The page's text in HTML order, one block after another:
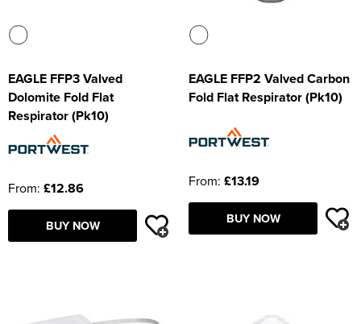
EAGLE FFP3 Valved
Dolomite Fold Flat
Respirator (Pk10)
From: £12.86
BUY NOW
EAGLE FFP2 Valved Carbon
Fold Flat Respirator (Pk10)
From: £13.19
BUY NOW